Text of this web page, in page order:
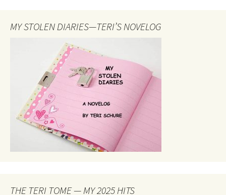
k
n
MY STOLEN DIARIES—TERI’S NOVELOG
THE TERI TOME — MY 2025 HITS